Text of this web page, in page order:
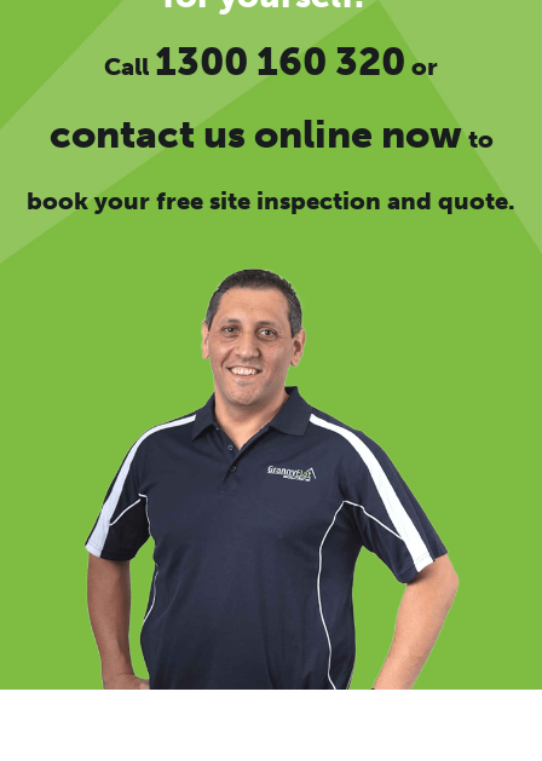
Call 1300 160 320 or
contact us online nowto
book your free site inspection and quote.